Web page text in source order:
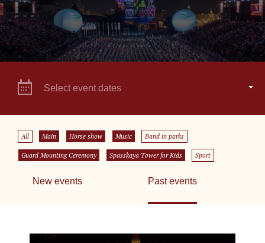
Select event dates
All Main Horse show Music Band in parks
Guard Mounting Ceremony Spasskaya Tower for Kids Sport
New events Past events